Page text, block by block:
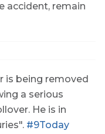
accident, remain
is being removed
a serious
He is in
#9Today